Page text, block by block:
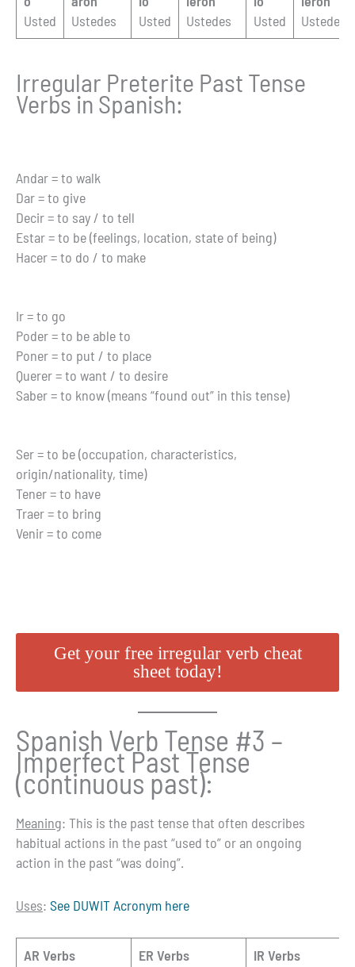
Usted
Ustedes
Usted
Ustedes
Usted
Ustedes
Irregular Preterite Past Tense
Verbs in Spanish:
Andar = to walk
Dar = to give
Decir = to say / to tell
Estar = to be (feelings, location, state of being)
Hacer = to do / to make
Ir = to go
Poder = to be able to
Poner = to put / to place
Querer = to want / to desire
Saber = to know (means “found out” in this tense)
Ser = to be (occupation, characteristics,
origin/nationality, time)
Tener = to have
Traer = to bring
Venir = to come
Get your free irregular verb cheat
sheet today!
Spanish Verb Tense #3 –
Imperfect Past Tense
(continuous past):
Meaning: This is the past tense that often describes
habitual actions in the past “used to” or an ongoing
action in the past “was doing”.
Uses: See DUWIT Acronym here
AR Verbs ER Verbs
IR Verbs